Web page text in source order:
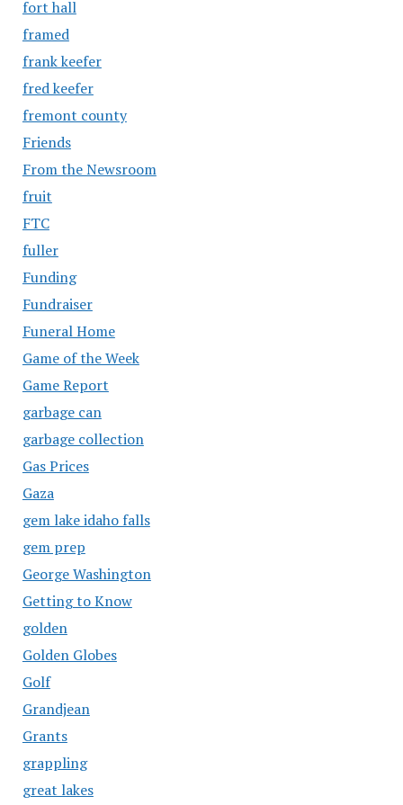
fort hall
framed
frank keefer
fred keefer
fremont county
Friends
From the Newsroom
fruit
FTC
fuller
Funding
Fundraiser
Funeral Home
Game of the Week
Game Report
garbage can
garbage collection
Gas Prices
Gaza
gem lake idaho falls
gem prep
George Washington
Getting to Know
golden
Golden Globes
Golf
Grandjean
Grants
grappling
great lakes